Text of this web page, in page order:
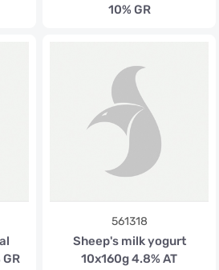
10% GR
561318
Sheep's milk yogurt
10x160g 4.8% AT